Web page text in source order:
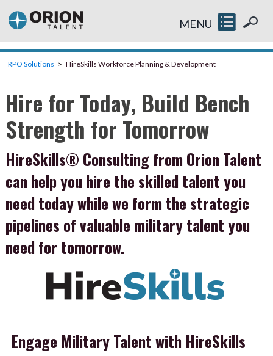
MENU
RPO Solutions HireSkills Workforce Planning & Development
Hire for Today, Build Bench
Strength for Tomorrow
HireSkills® Consulting from Orion Talent
can help you hire the skilled talent you
need today while we form the strategic
pipelines of valuable military talent you
need for tomorrow.
Engage Military Talent with HireSkills